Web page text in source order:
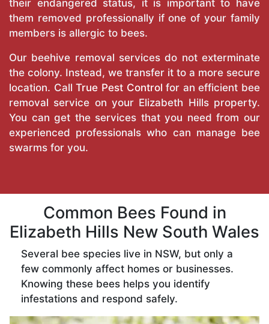
their endangered status, it is important to have
them removed professionally if one of your family
members is allergic to bees.
Our beehive removal services do not exterminate
the colony. Instead, we transfer it to a more secure
location. CallTrue Pest Control for an efficient bee
removal service on your Elizabeth Hills property.
You can get the services that you need from our
experienced professionals who can manage bee
swarms for you.
Common Bees Found in
Elizabeth Hills New South Wales
Several bee species live in NSW, but only a
few commonly affect homes or businesses.
Knowing these bees helps you identify
infestations and respond safely.